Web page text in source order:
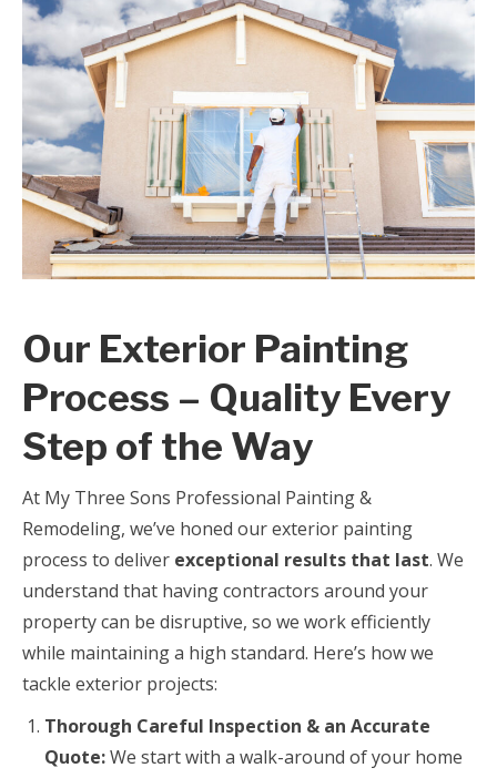
Our Exterior Painting
Process – Quality Every
Step of the Way
At My Three Sons Professional Painting &
Remodeling, we’ve honed our exterior painting
process to deliver exceptional results that last. We
understand that having contractors around your
property can be disruptive, so we work efficiently
while maintaining a high standard. Here’s how we
tackle exterior projects:
Thorough Careful Inspection & an Accurate
Quote:We start with a walk-around of your home